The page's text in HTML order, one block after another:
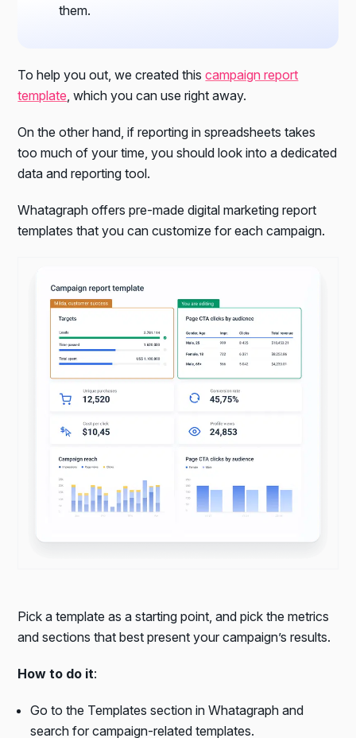
them.
To help you out, we created thiscampaign report
template , which you can use right away.
On the other hand, if reporting in spreadsheets takes
too much of your time, you should look into a dedicated
data and reporting tool.
Whatagraph offers pre-made digital marketing report
templates that you can customize for each campaign.
Pick a template as a starting point, and pick the metrics
and sections that best present your campaign’s results.
How to do it:
Go to the Templates section in Whatagraph and
search for campaign-related templates.